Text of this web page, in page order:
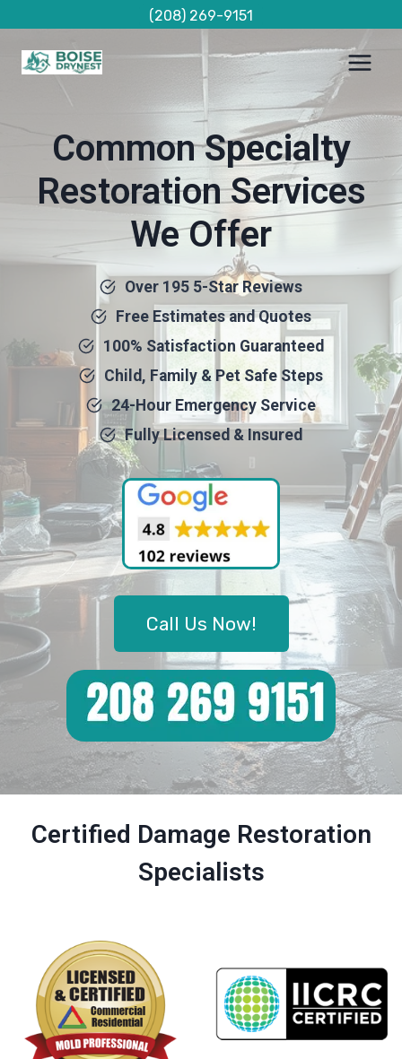
content
(208) 269-9151
CommonSpecialty
Restoration Services
We Offer
Over 195 5-Star Reviews
Free Estimates and Quotes
100% Satisfaction Guaranteed
Child, Family & Pet Safe Steps
24-Hour Emergency Service
Fully Licensed & Insured
Call Us Now!
Certified Damage Restoration
Specialists